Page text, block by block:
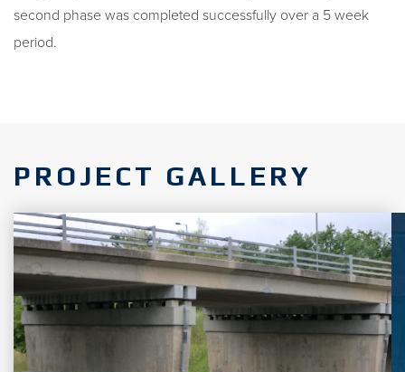
second phase was completed successfully over a 5 week
period.
PROJECT GALLERY